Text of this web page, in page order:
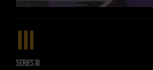
III
Series III